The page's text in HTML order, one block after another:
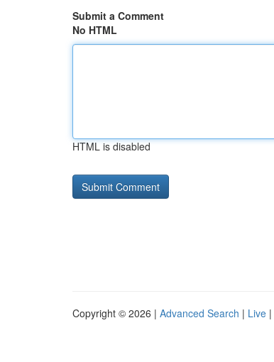
Submit a Comment
No HTML
HTML is disabled
Copyright © 2026 | Advanced Search | Live |